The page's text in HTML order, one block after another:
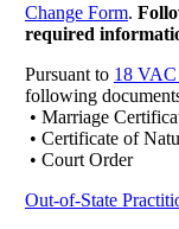
Change Form.
required
Pursuant to 18
following
• Marriage
• Certificate of
• Court Order
Out-of-State